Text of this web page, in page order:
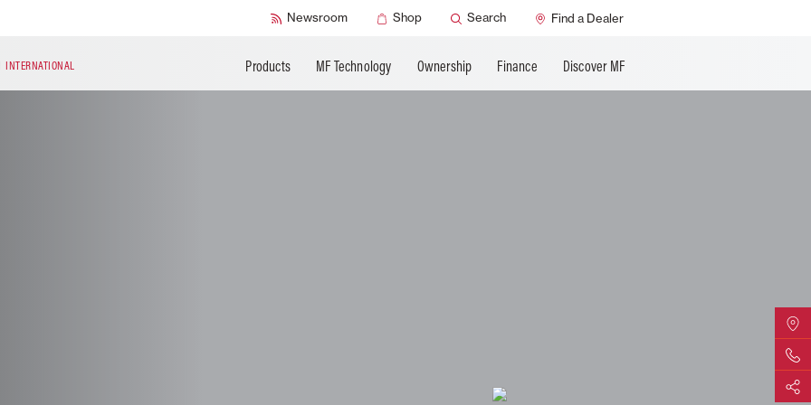
Newsroom Shop Search Find a Dealer
INTERNATIONAL Products MF Technology Ownership Finance Discover MF
Technical Literature AGCO Support
Find
Share